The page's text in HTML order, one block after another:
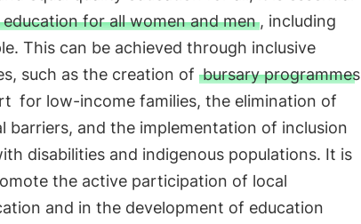
for all women and men, including
This can be achieved through inclusive
such as the creation of bursary programmes
for low-income families, the elimination of
barriers, and the implementation of inclusion
disabilities and indigenous populations. It is
the active participation of local
and in the development of education